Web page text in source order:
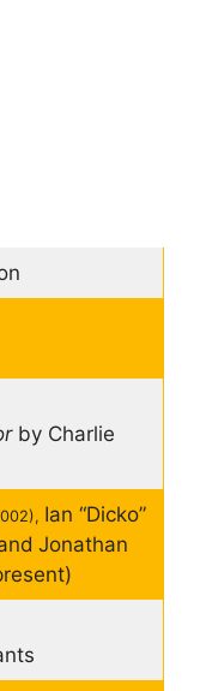
by Charlie
Ian “Dicko”
Jonathan